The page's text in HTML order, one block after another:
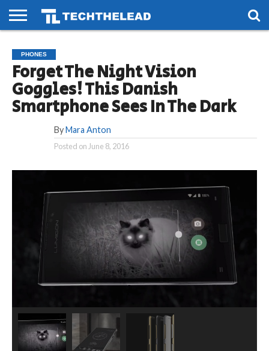
PHONES
SMART
LIFE
GAMING
SOCIAL
FUTURE
PHONES
Forget The Night Vision
Goggles! This Danish
Smartphone Sees In The Dark
By Mara Anton
Posted on June 8, 2016